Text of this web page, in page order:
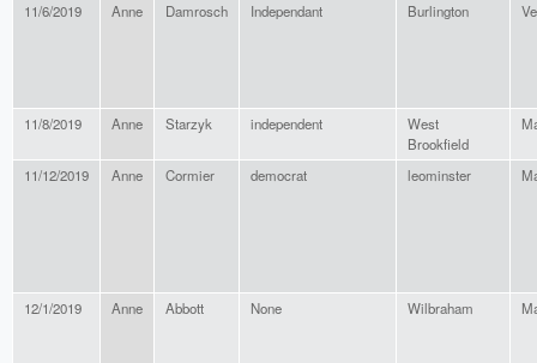
11/6/2019 Anne Damrosch Independant Burlington
11/8/2019 Anne Starzyk independent
West
Brookfield
11/12/2019 Anne Cormier democrat leominster
12/1/2019 Anne Abbott None Wilbraham